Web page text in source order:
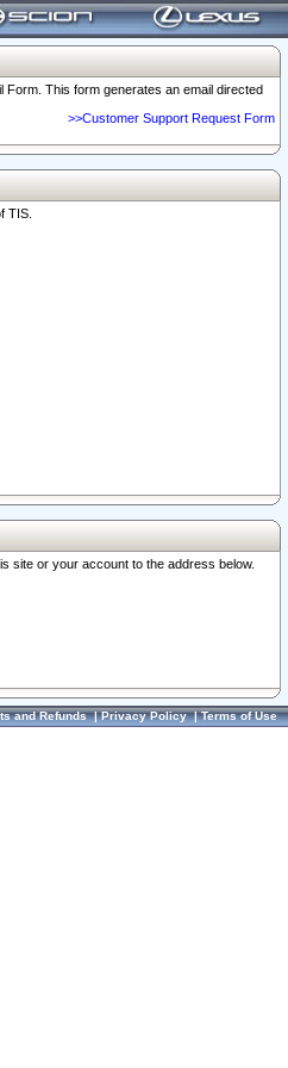
This form generates an email directed
>>Customer Support Request Form
TIS.
site or your account to the address below.
and Refunds|Privacy Policy|Terms of Use